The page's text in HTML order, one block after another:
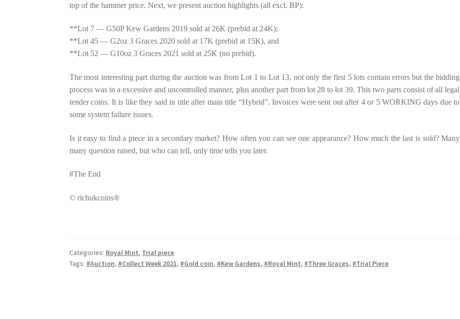
top of the hammer price. Next, we present auction highlights (all excl. BP):
**Lot 7 — G50P Kew Gardens 2019 sold at 26K (prebid at 24K);
**Lot 45 — G2oz 3 Graces 2020 sold at 17K (prebid at 15K), and
**Lot 52 — G10oz 3 Graces 2021 sold at 25K (no prebid).
The most interesting part during the auction was from Lot 1 to Lot 13, not only the first 5 lots contain errors but the bidding
process was in a excessive and uncontrolled manner, plus another part from lot 28 to lot 39. This two parts consist of all legal
tender coins. It is like they said in title after main title “Hybrid”. Invoices were sent out after 4 or 5 WORKING days due to
some system failure issues.
Is it easy to find a piece in a secondary market? How often you can see one appearance? How much the last is sold? Many
many question raised, but who can tell, only time tells you later.
#The End
© richukcoins®
Categories: Royal Mint, Trial piece
Tags: #Auction, #Collect Week 2021, #Gold coin, #Kew Gardens, #Royal Mint, #Three Graces, #Trial Piece